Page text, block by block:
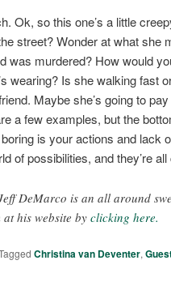
Ok, so this one’s a little
street? Wonder at what she
was murdered? How would
wearing? Is she walking fast
Maybe she’s going to
a few examples, but the
boring is your actions and
of possibilities, and they’re
DeMarco is an all around
at his website byclicking here.
Christina van Deventer,